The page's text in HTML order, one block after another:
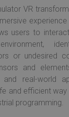
VR
experience
users to
or undesired
and
and real-world
and efficient way
programming.